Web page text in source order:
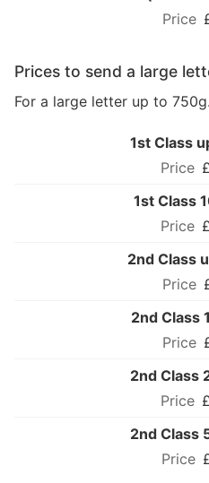
Prices to send a large
For a large letter up to
1st Class
1st Class
2nd Class
2nd Class
2nd Class
2nd Class